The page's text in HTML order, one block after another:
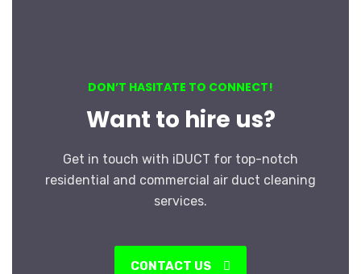
DON’T HASITATE TO CONNECT!
Want to hire us?
Get in touch with iDUCT for top-notch
residential and commercial air duct cleaning
services.
CONTACT US